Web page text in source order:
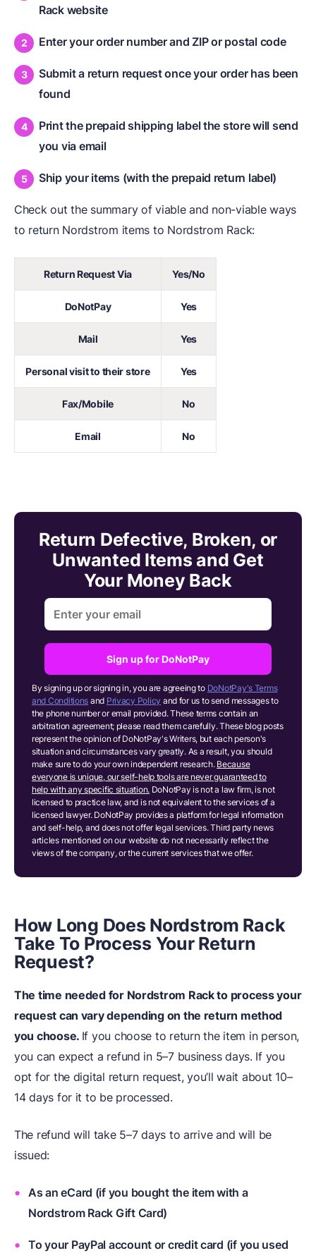
Rack website
Enter your order number and ZIP or postal code
Submit a return request once your order has been
found
Print the prepaid shipping label the store will send
you via email
Ship your items (with the prepaid return label)
Check out the summary of viable and non-viable ways
to return Nordstrom items to Nordstrom Rack:
Return Request Via Yes/No
DoNotPay Yes
Mail Yes
Personal visit to their store Yes
Fax/Mobile No
Email No
Return Defective, Broken, or
Unwanted Items and Get
Your Money Back
Sign up for DoNotPay
By signing up or signing in, you are agreeing to DoNotPay's Terms
and Conditions and Privacy Policy and for us to send messages to
the phone number or email provided. These terms contain an
arbitration agreement; please read them carefully. These blog posts
represent the opinion of DoNotPay's Writers, but each person's
situation and circumstances vary greatly. As a result, you should
make sure to do your own independent research. Because
everyone is unique, our self-help tools are never guaranteed to
help with any specific situation. DoNotPay is not a law firm, is not
licensed to practice law, and is not equivalent to the services of a
licensed lawyer. DoNotPay provides a platform for legal information
and self-help, and does not offer legal services. Third party news
articles mentioned on our website do not necessarily reflect the
views of the company, or the current services that we offer.
How Long Does Nordstrom Rack
Take To Process Your Return
Request?
The time needed for Nordstrom Rack to process your
request can vary depending on the return method
you choose. If you choose to return the item in person,
you can expect a refund in 5–7 business days. If you
opt for the digital return request, you’ll wait about 10–
14 days for it to be processed.
The refund will take 5–7 days to arrive and will be
issued:
As an eCard (if you bought the item with a
Nordstrom Rack Gift Card)
To your PayPal account or credit card (if you used